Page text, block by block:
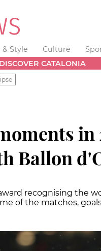
& Style Culture
DISCOVER CATALONIA
in
Ballon
recognising the
of the matches,